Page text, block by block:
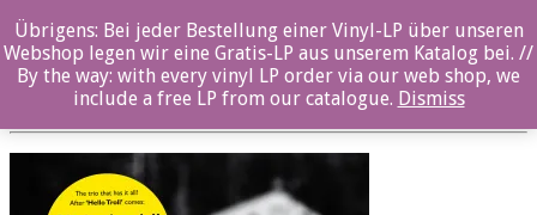
oz036cd_front
Posted By: ozella-admin On: 2. August 2017
Übrigens: Bei jeder Bestellung einer Vinyl-LP über unseren
Webshop legen wir eine Gratis-LP aus unserem Katalog bei. //
By the way: with every vinyl LP order via our web shop, we
include a free LP from our catalogue. Dismiss